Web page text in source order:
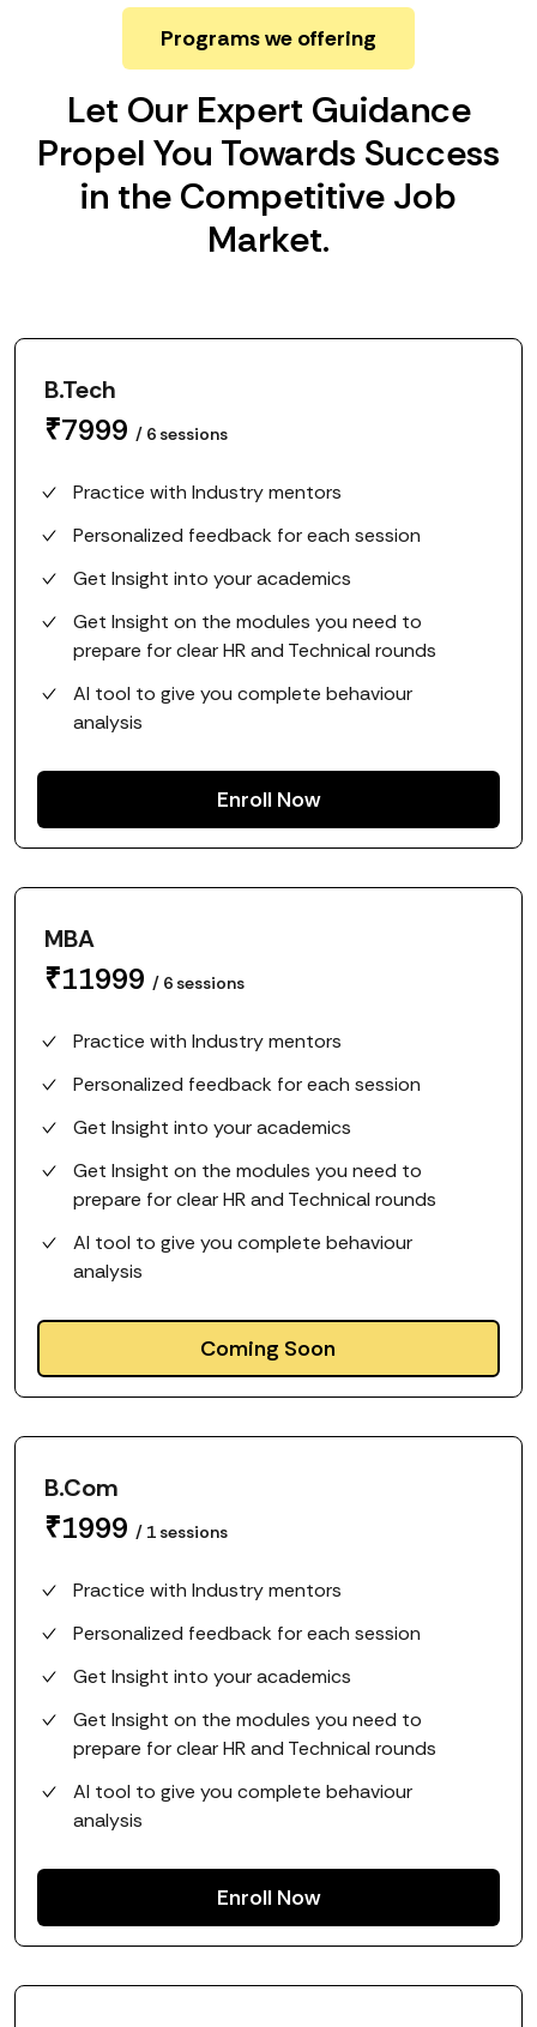
Programs we offering
Let Our Expert Guidance
Propel You Towards Success
in the Competitive Job
Market.
B.Tech
₹7999 / 6 sessions
Practice with Industry mentors
Personalized feedback for each session
Get Insight into your academics
Get Insight on the modules you need to
prepare for clear HR and Technical rounds
AI tool to give you complete behaviour
analysis
Enroll Now
MBA
₹11999 / 6 sessions
Practice with Industry mentors
Personalized feedback for each session
Get Insight into your academics
Get Insight on the modules you need to
prepare for clear HR and Technical rounds
AI tool to give you complete behaviour
analysis
Coming Soon
B.Com
₹1999 / 1 sessions
Practice with Industry mentors
Personalized feedback for each session
Get Insight into your academics
Get Insight on the modules you need to
prepare for clear HR and Technical rounds
AI tool to give you complete behaviour
analysis
Enroll Now